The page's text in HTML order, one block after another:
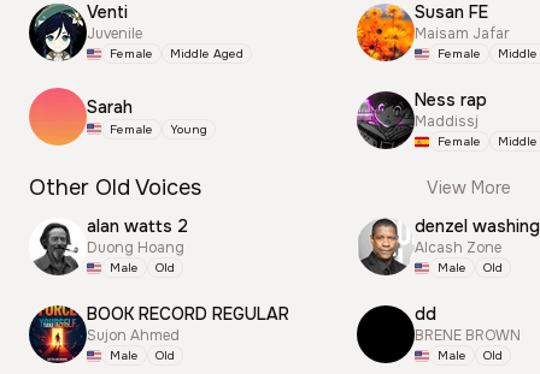
Venti
Juvenile
Female Middle Aged
Sarah
Female Young
Susan FE
Maisam Jafar
Female
Ness rap
Maddissj
Female
Other Old Voices
View More
alan watts 2
Duong Hoang
Male Old
BOOK RECORD REGULAR
Sujon Ahmed
Male Old
Alcash Zone
Male Old
dd
BRENE BROWN
Male Old